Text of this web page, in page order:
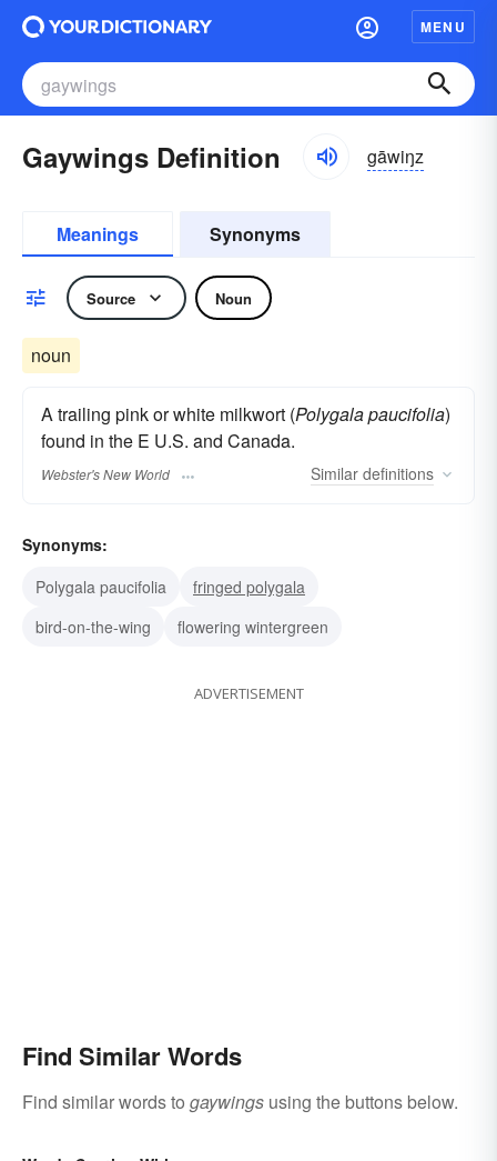
MENU
Gaywings Definition gāwiŋz
Meanings Synonyms
Source Noun
noun
A trailing pink or white milkwort (Polygala paucifolia)
found in the E U.S. and Canada.
Webster's New World Similar definitions
Synonyms:
Polygala paucifolia
fringed polygala
bird-on-the-wing
flowering wintergreen
ADVERTISEMENT
Find Similar Words
Find similar words to gaywings using the buttons below.